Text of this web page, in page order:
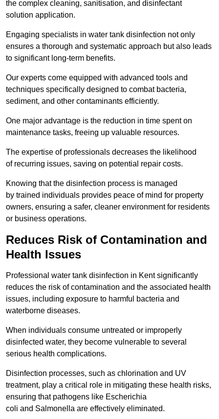
the complex cleaning, sanitisation, and disinfectant
solution application.
Engaging specialists in water tank disinfection not only
ensures a thorough and systematic approach but also leads
to significant long-term benefits.
Our experts come equipped with advanced tools and
techniques specifically designed to combat bacteria,
sediment, and other contaminants efficiently.
One major advantage is the reduction in time spent on
maintenance tasks, freeing up valuable resources.
The expertise of professionals decreases the likelihood
of recurring issues, saving on potential repair costs.
Knowing that the disinfection process is managed
by trained individuals provides peace of mind for property
owners, ensuring a safer, cleaner environment for residents
or business operations.
Reduces Risk of Contamination and
Health Issues
Professional water tank disinfection in Kent significantly
reduces the risk of contamination and the associated health
issues, including exposure to harmful bacteria and
waterborne diseases.
When individuals consume untreated or improperly
disinfected water, they become vulnerable to several
serious health complications.
Disinfection processes, such as chlorination and UV
treatment, play a critical role in mitigating these health risks,
ensuring that pathogens like Escherichia
coli and Salmonella are effectively eliminated.